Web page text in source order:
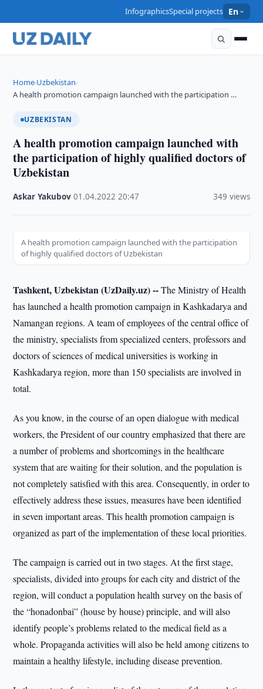
InfographicsSpecial projects En
Home›Uzbekistan›
A health promotion campaign launched with the participation …
UZBEKISTAN
A health promotion campaign launched with
the participation of highly qualified doctors of
Uzbekistan
Askar Yakubov ·01.04.2022 ·20:47 349 views
A health promotion campaign launched with the participation
of highly qualified doctors of Uzbekistan
Tashkent, Uzbekistan (UzDaily.uz) --The Ministry of Health
has launched a health promotion campaign in Kashkadarya and
Namangan regions. A team of employees of the central office of
the ministry, specialists from specialized centers, professors and
doctors of sciences of medical universities is working in
Kashkadarya region, more than 150 specialists are involved in
total.
As you know, in the course of an open dialogue with medical
workers, the President of our country emphasized that there are
a number of problems and shortcomings in the healthcare
system that are waiting for their solution, and the population is
not completely satisfied with this area. Consequently, in order to
effectively address these issues, measures have been identified
in seven important areas. This health promotion campaign is
organized as part of the implementation of these local priorities.
The campaign is carried out in two stages. At the first stage,
specialists, divided into groups for each city and district of the
region, will conduct a population health survey on the basis of
the “honadonbai” (house by house) principle, and will also
identify people’s problems related to the medical field as a
whole. Propaganda activities will also be held among citizens to
maintain a healthy lifestyle, including disease prevention.